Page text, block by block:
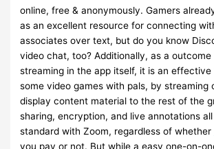
online, free & anonymously. Gamers
as an excellent resource for connecting
associates over text, but do you know
video chat, too? Additionally, as a
streaming in the app itself, it is an
some video games with pals, by streaming
display content material to the rest of the
sharing, encryption, and live annotations
standard with Zoom, regardless of whether
you pay or not. But while a easy one-on-